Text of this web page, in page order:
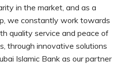
in the market, and as a
we constantly work towards
quality service and peace of
through innovative solutions
Islamic Bank as our partner